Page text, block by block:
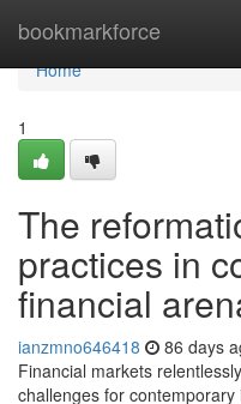
bookmarkforce
Home
Home
1
The
practices in
financial
ianzmno646418 86 days
Financial markets
challenges for